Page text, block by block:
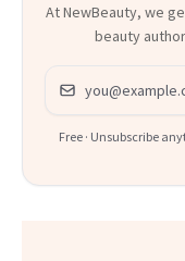
At NewBeauty, we
beauty
Email address
Free · Unsubscribe